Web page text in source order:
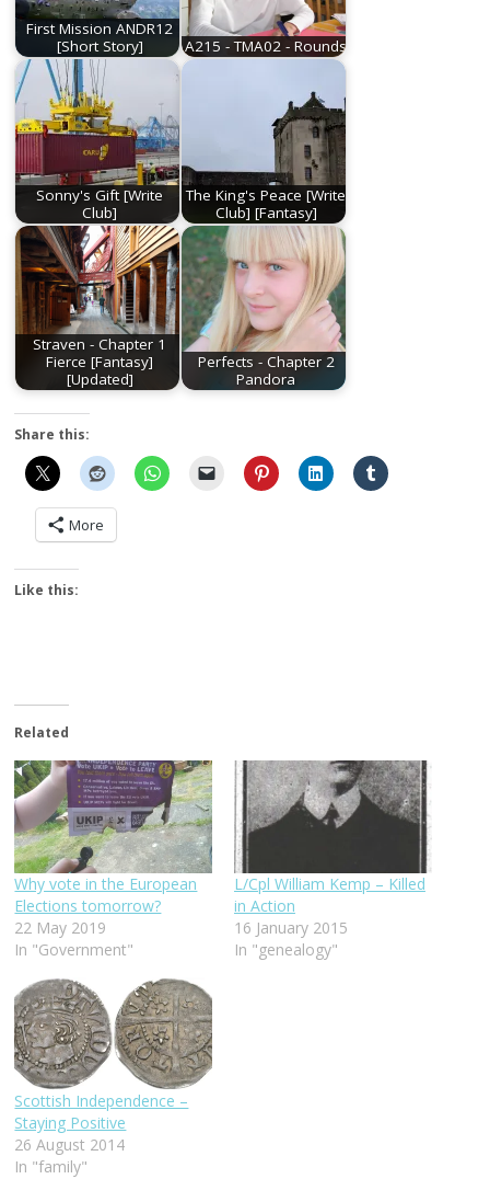
First Mission ANDR12
[Short Story]
A215 - TMA02 - Rounds
Sonny's Gift [Write
Club]
The King's Peace [Write
Club] [Fantasy]
Straven - Chapter 1
Fierce [Fantasy]
[Updated]
Perfects - Chapter 2
Pandora
Share this:
More
Like this:
Related
Why vote in the European
Elections tomorrow?
22 May 2019
In "Government"
L/Cpl William Kemp – Killed
in Action
16 January 2015
In "genealogy"
Scottish Independence –
Staying Positive
26 August 2014
In "family"